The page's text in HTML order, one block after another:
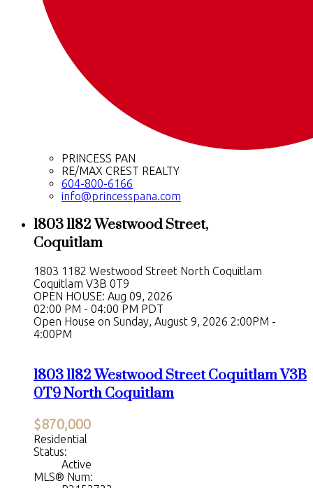
PRINCESS PAN
RE/MAX CREST REALTY
604-800-6166
info@princesspana.com
1803 1182 Westwood Street,
Coquitlam
1803 1182 Westwood Street North Coquitlam
Coquitlam V3B 0T9
OPEN HOUSE: Aug 09, 2026
02:00 PM - 04:00 PM PDT
Open House on Sunday, August 9, 2026 2:00PM -
4:00PM
1803 1182 Westwood StreetCoquitlamV3B
0T9North Coquitlam
$870,000
Residential
Status:
Active
MLS® Num: